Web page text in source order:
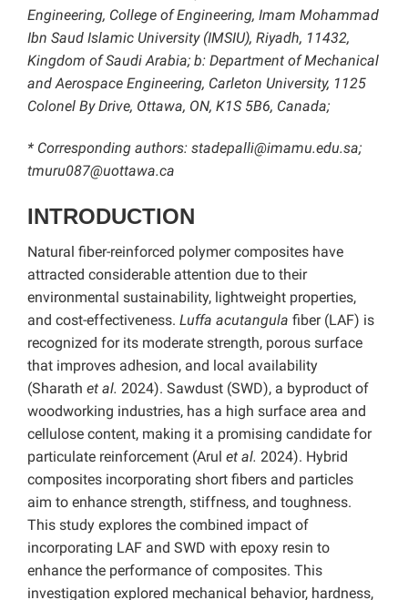
Engineering, College of Engineering, Imam Mohammad
Ibn Saud Islamic University (IMSIU), Riyadh, 11432,
Kingdom of Saudi Arabia; b: Department of Mechanical
and Aerospace Engineering, Carleton University, 1125
Colonel By Drive, Ottawa, ON, K1S 5B6, Canada;
* Corresponding authors: stadepalli@imamu.edu.sa;
tmuru087@uottawa.ca
INTRODUCTION
Natural fiber-reinforced polymer composites have
attracted considerable attention due to their
environmental sustainability, lightweight properties,
and cost-effectiveness. Luffa acutangula fiber (LAF) is
recognized for its moderate strength, porous surface
that improves adhesion, and local availability
(Sharath et al. 2024). Sawdust (SWD), a byproduct of
woodworking industries, has a high surface area and
cellulose content, making it a promising candidate for
particulate reinforcement (Arul et al. 2024). Hybrid
composites incorporating short fibers and particles
aim to enhance strength, stiffness, and toughness.
This study explores the combined impact of
incorporating LAF and SWD with epoxy resin to
enhance the performance of composites. This
investigation explored mechanical behavior, hardness,